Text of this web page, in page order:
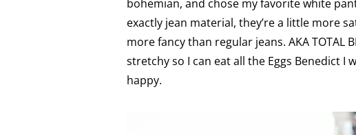
bohemian, and chose my favorite white
exactly jean material, they’re a little more
more fancy than regular jeans. AKA TOTAL
stretchy so I can eat all the Eggs Benedict I
happy.